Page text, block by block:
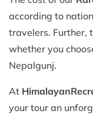
according to
travelers. Further,
whether you
Nepalgunj.
At Himalayan
your tour an